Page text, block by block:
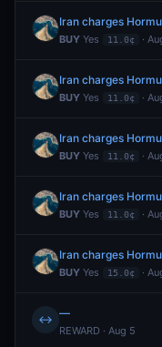
Iran charges
BUY Yes 11.0¢ ·
Iran charges
BUY Yes 11.0¢ ·
Iran charges
BUY Yes 11.0¢ ·
Iran charges
BUY Yes 11.0¢ ·
Iran charges
BUY Yes 15.0¢ ·
↔ —
REWARD · Aug 5